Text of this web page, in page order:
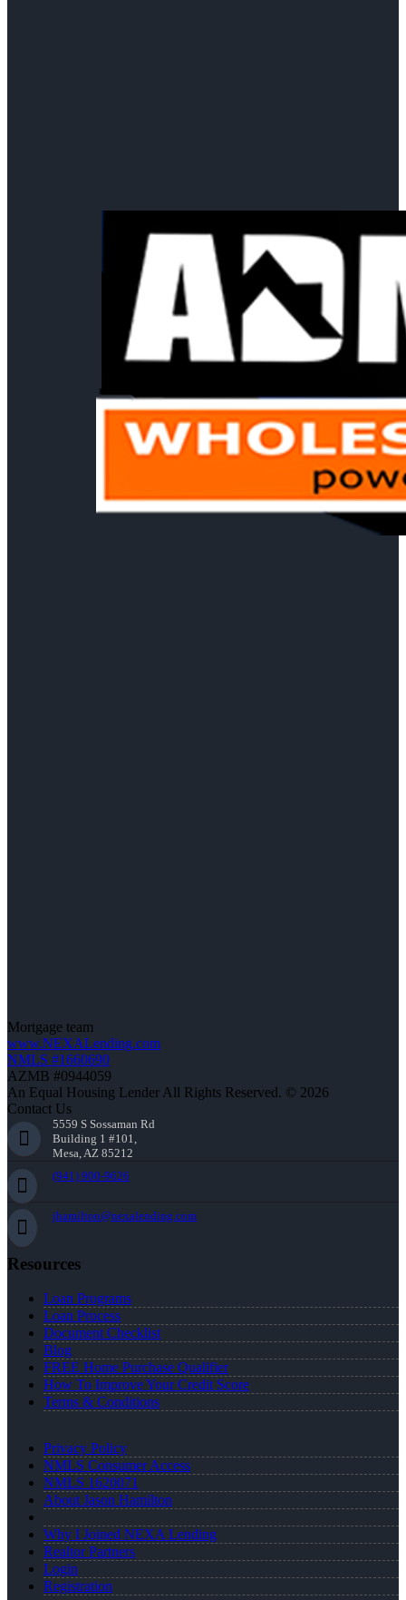
Mortgage team
www.NEXALending.com
NMLS #1660690
AZMB #0944059
An Equal Housing Lender All Rights Reserved. © 2026
Contact Us
5559 S Sossaman Rd
Building 1 #101,
Mesa, AZ 85212
(941) 900-9626
jhamilton@nexalending.com
Resources
Loan Programs
Loan Process
Document Checklist
Blog
FREE Home Purchase Qualifier
How To Improve Your Credit Score
Terms & Conditions
Privacy Policy
NMLS Consumer Access
NMLS 1620071
About Jason Hamilton
Why I Joined NEXA Lending
Realtor Partners
Login
Registration